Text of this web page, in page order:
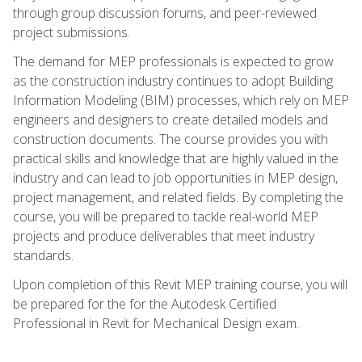
through group discussion forums, and peer-reviewed
project submissions.
The demand for MEP professionals is expected to grow
as the construction industry continues to adopt Building
Information Modeling (BIM) processes, which rely on MEP
engineers and designers to create detailed models and
construction documents. The course provides you with
practical skills and knowledge that are highly valued in the
industry and can lead to job opportunities in MEP design,
project management, and related fields. By completing the
course, you will be prepared to tackle real-world MEP
projects and produce deliverables that meet industry
standards.
Upon completion of this Revit MEP training course, you will
be prepared for the for the Autodesk Certified
Professional in Revit for Mechanical Design exam.